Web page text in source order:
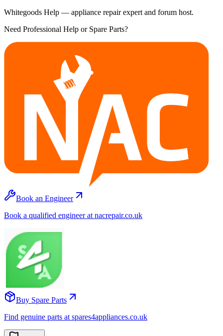
Whitegoods Help — appliance repair expert and forum host.
Need Professional Help or Spare Parts?
Book an Engineer
Book a qualified engineer at nacrepair.co.uk
Buy Spare Parts
Find genuine parts at spares4appliances.co.uk